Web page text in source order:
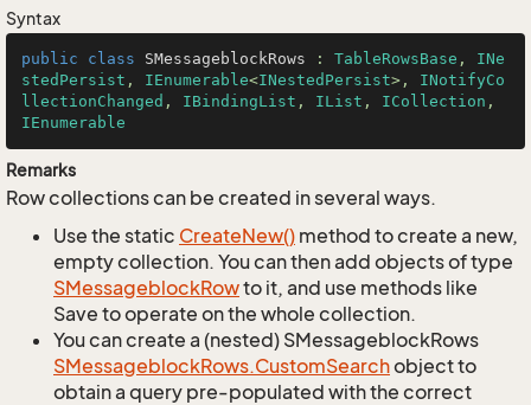
Syntax
public class SMessageblockRows : TableRowsBase , INe
stedPersist , IEnumerable<INestedPersist>, INotifyCo
llectionChanged , IBindingList , IList , ICollection
IEnumerable
Remarks
Row collections can be created in several ways.
Use the static CreateNew() method to create a new,
empty collection. You can then add objects of type
SMessageblockRowto it, and use methods like
Save to operate on the whole collection.
You can create a (nested) SMessageblockRows
SMessageblockRows.CustomSearchobject to
obtain a query pre-populated with the correct